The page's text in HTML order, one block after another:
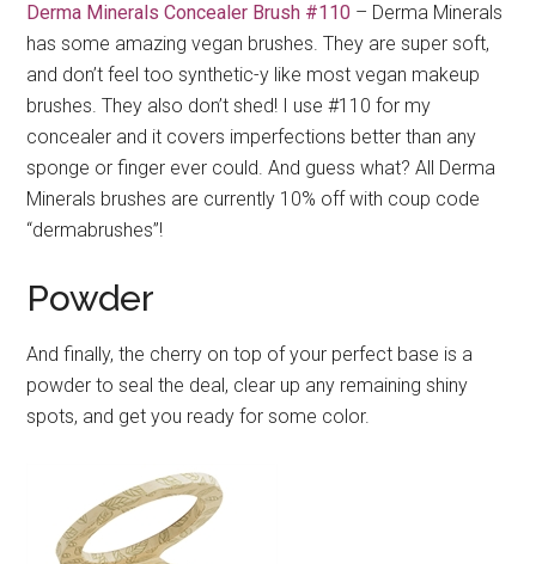
Derma Minerals Concealer Brush #110 – Derma Minerals
has some amazing vegan brushes. They are super soft,
and don’t feel too synthetic-y like most vegan makeup
brushes. They also don’t shed! I use #110 for my
concealer and it covers imperfections better than any
sponge or finger ever could. And guess what? All Derma
Minerals brushes are currently 10% off with coup code
“dermabrushes”!
Powder
And finally, the cherry on top of your perfect base is a
powder to seal the deal, clear up any remaining shiny
spots, and get you ready for some color.